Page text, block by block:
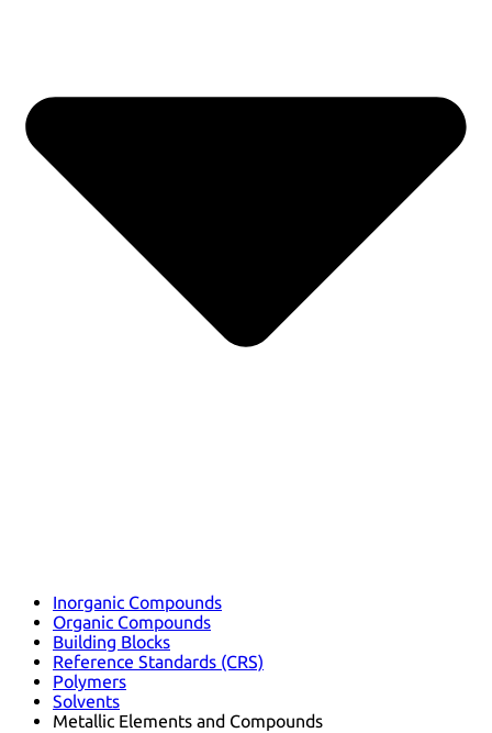
Inorganic Compounds
Organic Compounds
Building Blocks
Reference Standards (CRS)
Polymers
Solvents
Metallic Elements and Compounds